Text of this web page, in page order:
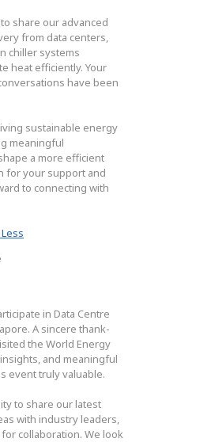
share our advanced
from data centers,
chiller systems
heat efficiently. Your
have been
sustainable energy
meaningful
a more efficient
for your support and
to connecting with
in Data Centre
A sincere thank-
the World Energy
and meaningful
event truly valuable.
to share our latest
with industry leaders,
collaboration. We look